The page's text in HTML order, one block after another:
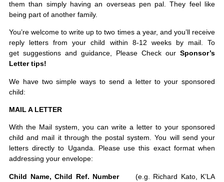
them than simply having an overseas pen pal. They feel like
being part of another family.
You’re welcome to write up to two times a year, and you’ll receive
reply letters from your child within 8-12 weeks by mail. To
get suggestions and guidance, Please Check our Sponsor’s
Letter tips!
We have two simple ways to send a letter to your sponsored
child:
MAIL A LETTER
With the Mail system, you can write a letter to your sponsored
child and mail it through the postal system. You will send your
letters directly to Uganda. Please use this exact format when
addressing your envelope:
Child Name, Child Ref. Number(e.g. Richard Kato, K’LA